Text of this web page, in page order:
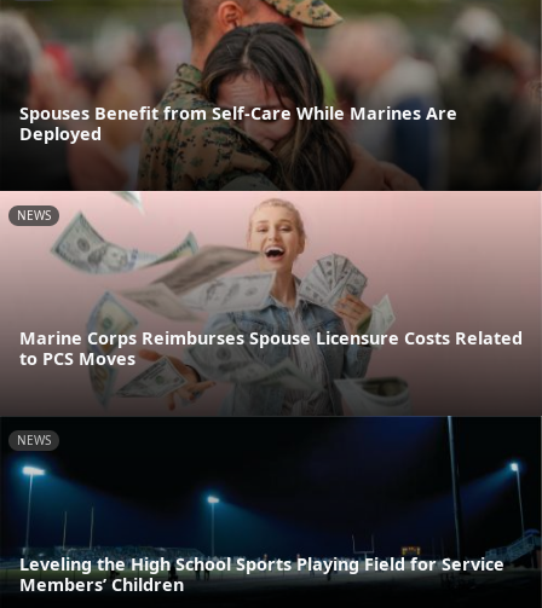
Spouses Benefit from Self-Care While Marines Are
Deployed
NEWS
Marine Corps Reimburses Spouse Licensure Costs Related
to PCS Moves
NEWS
Leveling the High School Sports Playing Field for Service
Members’ Children